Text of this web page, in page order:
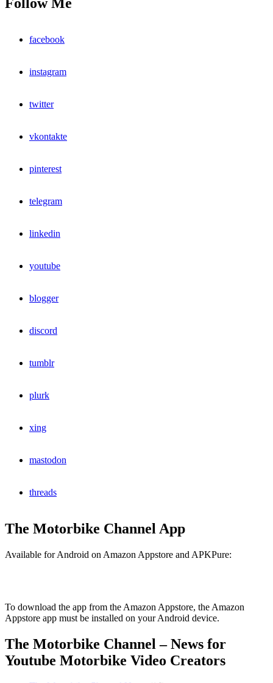
facebook
instagram
twitter
vkontakte
pinterest
telegram
linkedin
youtube
blogger
discord
tumblr
plurk
xing
mastodon
threads
The Motorbike Channel App
Available for Android on Amazon Appstore and APKPure:
To download the app from the Amazon Appstore, the Amazon
Appstore app must be installed on your Android device.
The Motorbike Channel – News for
Youtube Motorbike Video Creators